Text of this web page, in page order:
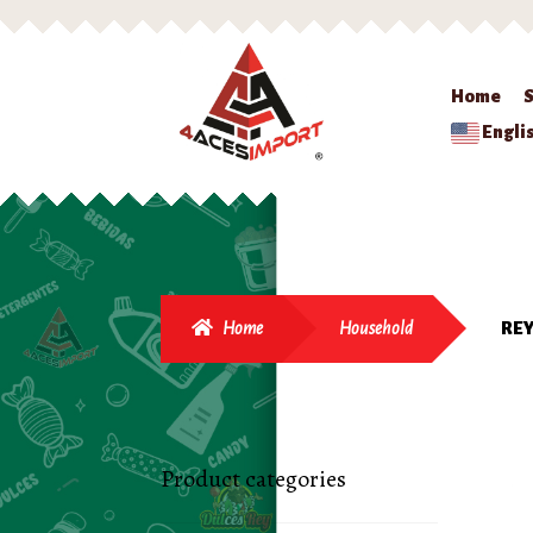
Home
Home Household
Product categories